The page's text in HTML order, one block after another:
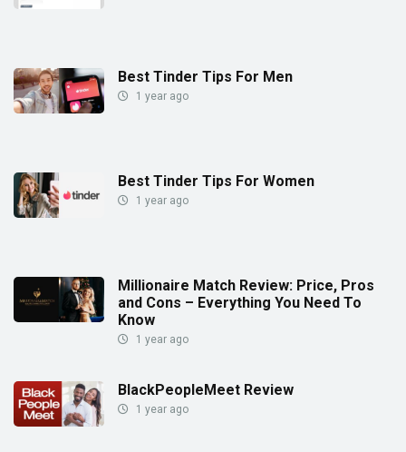
Best Tinder Tips For Men
1 year ago
Best Tinder Tips For Women
1 year ago
Millionaire Match Review: Price, Pros
and Cons – Everything You Need To
Know
1 year ago
BlackPeopleMeet Review
1 year ago